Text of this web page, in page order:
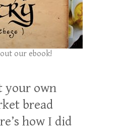
our ebook!
your own
bread
how I did